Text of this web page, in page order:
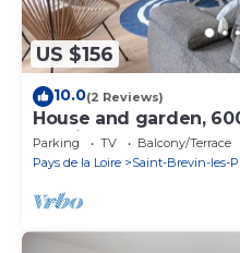
US $156
10.0(2 Reviews)
House and garden,
Brevin
Parking TV
Balcony/Terrace
Pays de la Loire
Saint-Brevin-les-